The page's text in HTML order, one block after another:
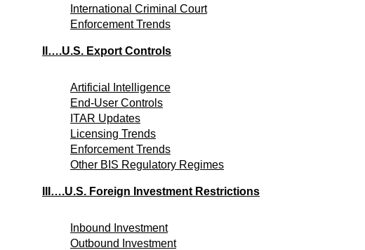
International Criminal Court
Enforcement Trends
II….U.S. Export Controls
Artificial Intelligence
End-User Controls
ITAR Updates
Licensing Trends
Enforcement Trends
Other BIS Regulatory Regimes
III….U.S. Foreign Investment Restrictions
Inbound Investment
Outbound Investment